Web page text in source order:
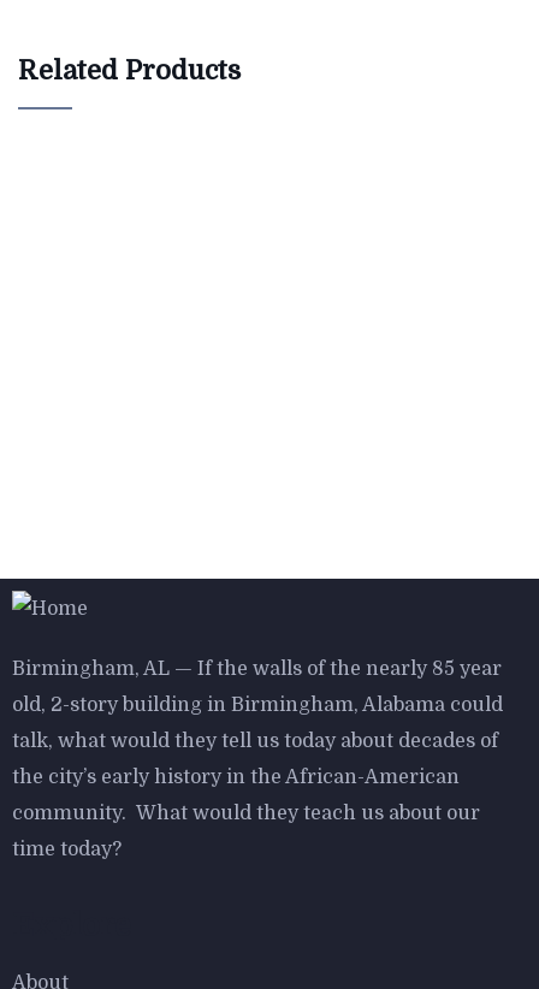
Related Products
800.00
Antibes dining chair
Birmingham, AL — If the walls of the nearly 85 year
old, 2-story building in Birmingham, Alabama could
talk, what would they tell us today about decades of
the city’s early history in the African-American
community. What would they teach us about our
time today?
About